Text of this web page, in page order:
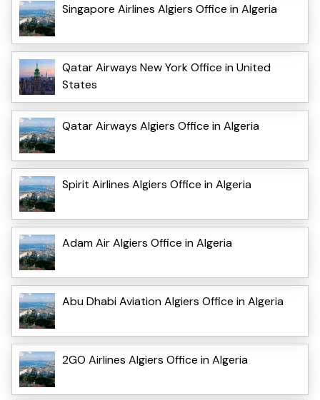
Singapore Airlines Algiers Office in Algeria
Qatar Airways New York Office in United
States
Qatar Airways Algiers Office in Algeria
Spirit Airlines Algiers Office in Algeria
Adam Air Algiers Office in Algeria
Abu Dhabi Aviation Algiers Office in Algeria
2GO Airlines Algiers Office in Algeria